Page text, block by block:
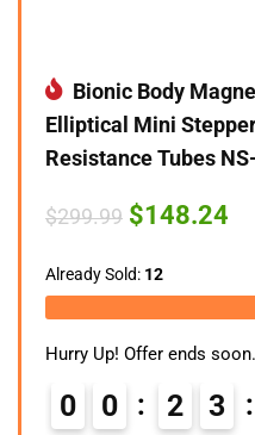
Bionic Body
Elliptical Mini
Resistance Tubes
$299.99 Original
price
$299.99.
$148.24
Already Sold: 12
Hurry Up! Offer ends soon.
0 0 2 3